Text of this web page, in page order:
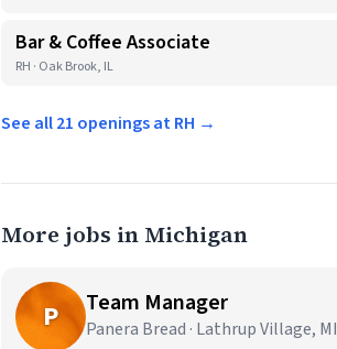
Bar & Coffee Associate
RH · Oak Brook, IL
See all 21 openings at RH →
More jobs in Michigan
P Team Manager
Panera Bread · Lathrup Village, MI